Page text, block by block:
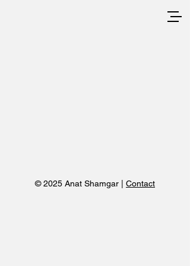
© 2025 Anat Shamgar | Contact